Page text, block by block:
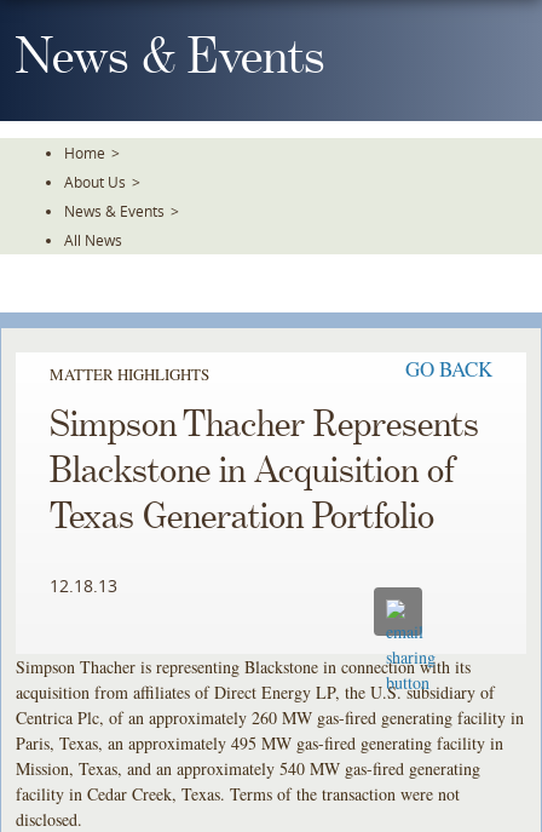
To
TheNews & Events
Home >
About Us >
News & Events >
All News
MATTER HIGHLIGHTS GO BACK
Simpson Thacher Represents
Blackstone in Acquisition of
Texas Generation Portfolio
12.18.13
Simpson Thacher is representing Blackstone in connection with its
acquisition from affiliates of Direct Energy LP, the U.S. subsidiary of
Centrica Plc, of an approximately 260 MW gas-fired generating facility in
Paris, Texas, an approximately 495 MW gas-fired generating facility in
Mission, Texas, and an approximately 540 MW gas-fired generating
facility in Cedar Creek, Texas. Terms of the transaction were not
disclosed.